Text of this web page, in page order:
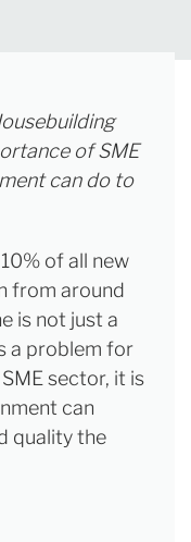
of SME
can do to
of all new
from around
is not just a
a problem for
sector, it is
can
quality the